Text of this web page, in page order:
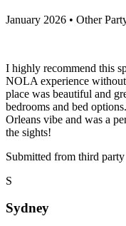
January 2026 • Other
I highly recommend this
NOLA experience
place was beautiful and
bedrooms and bed
Orleans vibe and was a
the sights!
Submitted from third party
S
Sydney